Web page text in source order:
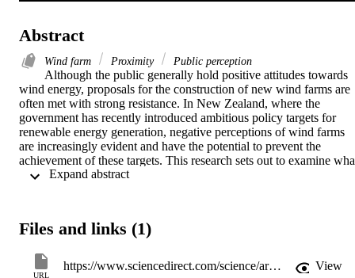
Abstract
Wind farm Proximity Public perception
Although the public generally hold positive attitudes towards
wind energy, proposals for the construction of new wind farms are
often met with strong resistance. In New Zealand, where the
government has recently introduced ambitious policy targets for
renewable energy generation, negative perceptions of wind farms
are increasingly evident and have the potential to prevent the
achievement of these targets. This research sets out to examine
influences social resistance to wind farms in New Zealand.
Public Perceptions of Wind Energy. Wind Energy 8, 125–139.]
perceptions of wind farms. The research found firstly that there was
no apparent relationship between the proximity of submitters to a
Files and links (1)
URL
https://www.sciencedirect.com/science/article/pii/S0301421508007866
View